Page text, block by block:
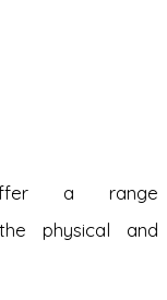
a range
physical and